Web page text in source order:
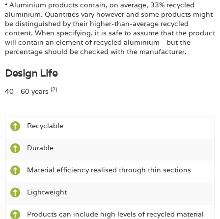
• Aluminium products contain, on average, 33% recycled
aluminium. Quantities vary however and some products might
be distinguished by their higher-than-average recycled
content. When specifying, it is safe to assume that the product
will contain an element of recycled aluminium - but the
percentage should be checked with the manufacturer.
Design Life
40 - 60 years (2)
Recyclable
Durable
Material efficiency realised through thin sections
Lightweight
Products can include high levels of recycled material